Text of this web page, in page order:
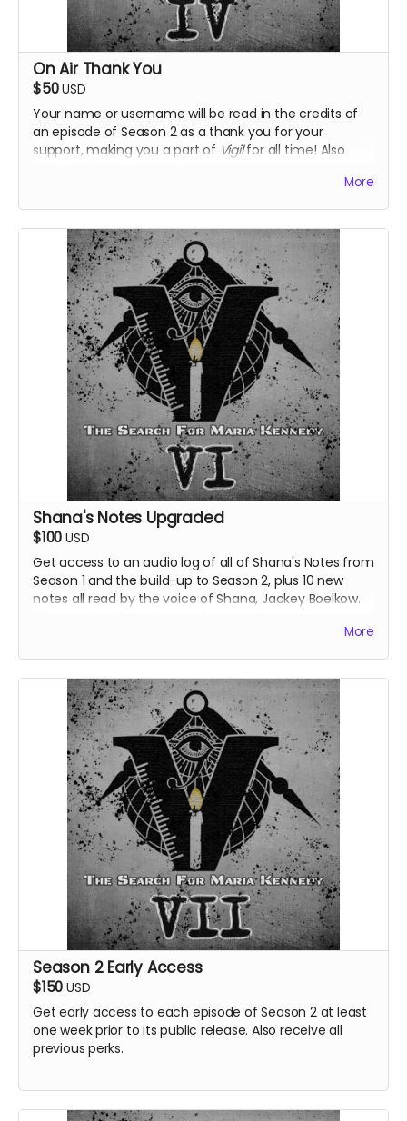
On Air Thank You
$50USD
Your name or username will be read in the credits of
an episode of Season 2 as a thank you for your
support, making you a part of Vigil for all time! Also
More
Shana's Notes Upgraded
$100 USD
Get access to an audio log of all of Shana's Notes from
Season 1 and the build-up to Season 2, plus 10 new
notes all read by the voice of Shana, Jackey Boelkow.
More
Season 2 Early Access
$150 USD
Get early access to each episode of Season 2 at least
one week prior to its public release. Also receive all
previous perks.